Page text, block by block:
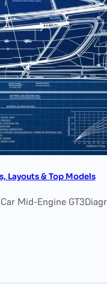
Layouts & Top Models
Mid-Engine